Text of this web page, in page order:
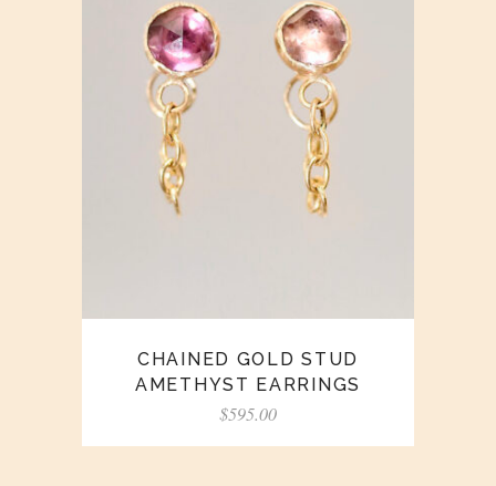
CHAINED GOLD STUD
AMETHYST EARRINGS
$595.00